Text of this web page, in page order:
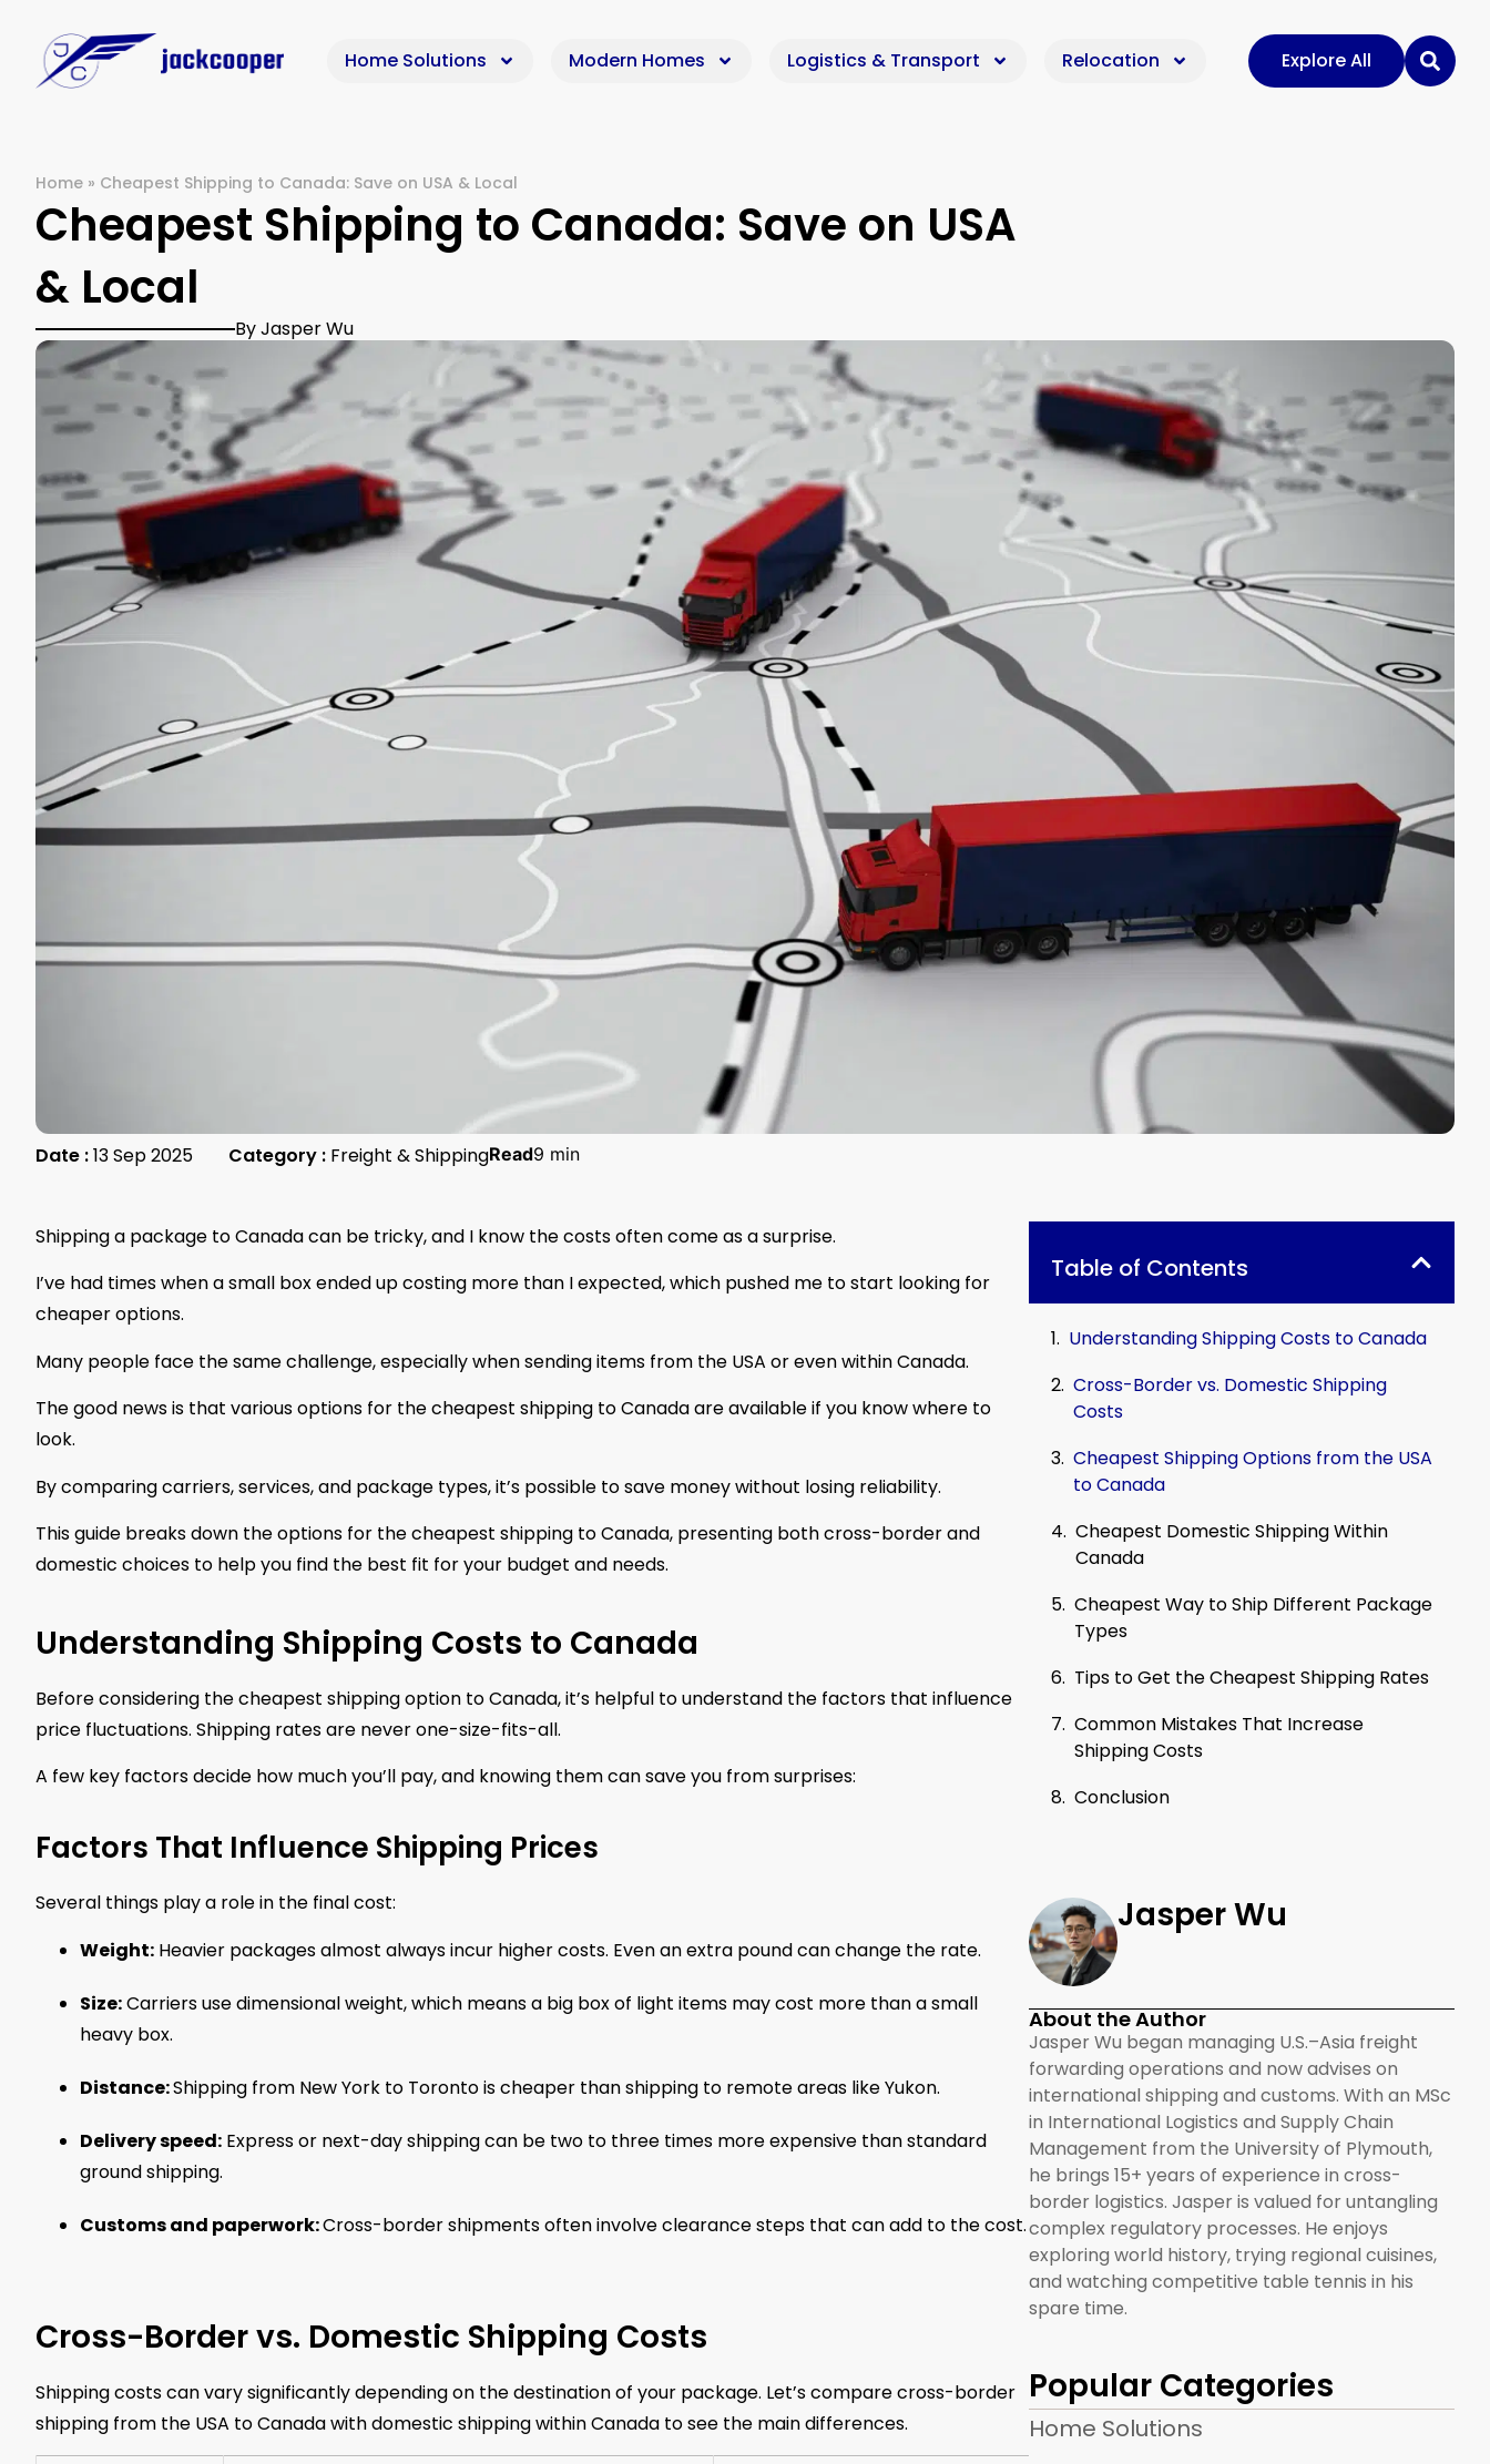
Home Solutions Modern Homes Logistics & Transport Relocation Explore All
Home » Cheapest Shipping to Canada: Save on USA & Local
Cheapest Shipping to Canada: Save on USA
& Local
By Jasper Wu
Date :13 Sep 2025 Category : Freight & ShippingRead9 min
Shipping a package to Canada can be tricky, and I know the costs often come as a surprise.
I’ve had times when a small box ended up costing more than I expected, which pushed me to start looking for
cheaper options.
Many people face the same challenge, especially when sending items from the USA or even within Canada.
The good news is that various options for the cheapest shipping to Canada are available if you know where to
look.
By comparing carriers, services, and package types, it’s possible to save money without losing reliability.
This guide breaks down the options for the cheapest shipping to Canada, presenting both cross-border and
domestic choices to help you find the best fit for your budget and needs.
Understanding Shipping Costs to Canada
Before considering the cheapest shipping option to Canada, it’s helpful to understand the factors that influence
price fluctuations. Shipping rates are never one-size-fits-all.
A few key factors decide how much you’ll pay, and knowing them can save you from surprises:
Factors That Influence Shipping Prices
Several things play a role in the final cost:
Weight: Heavier packages almost always incur higher costs. Even an extra pound can change the rate.
Size:Carriers use dimensional weight, which means a big box of light items may cost more than a small
heavy box.
Distance:Shipping from New York to Toronto is cheaper than shipping to remote areas like Yukon.
Delivery speed: Express or next-day shipping can be two to three times more expensive than standard
ground shipping.
Customs and paperwork:Cross-border shipments often involve clearance steps that can add to the cost.
Cross-Border vs. Domestic Shipping Costs
Shipping costs can vary significantly depending on the destination of your package. Let’s compare cross-border
shipping from the USA to Canada with domestic shipping within Canada to see the main differences.
Table of Contents
Understanding Shipping Costs to Canada
Cross-Border vs. Domestic Shipping
Costs
Cheapest Shipping Options from the USA
to Canada
Cheapest Domestic Shipping Within
Canada
Cheapest Way to Ship Different Package
Types
Tips to Get the Cheapest Shipping Rates
Common Mistakes That Increase
Shipping Costs
Conclusion
Jasper Wu
About the Author
Jasper Wu began managing U.S.–Asia freight
forwarding operations and now advises on
international shipping and customs. With an MSc
in International Logistics and Supply Chain
Management from the University of Plymouth,
he brings 15+ years of experience in cross-
border logistics. Jasper is valued for untangling
complex regulatory processes. He enjoys
exploring world history, trying regional cuisines,
and watching competitive table tennis in his
spare time.
Popular Categories
Home Solutions